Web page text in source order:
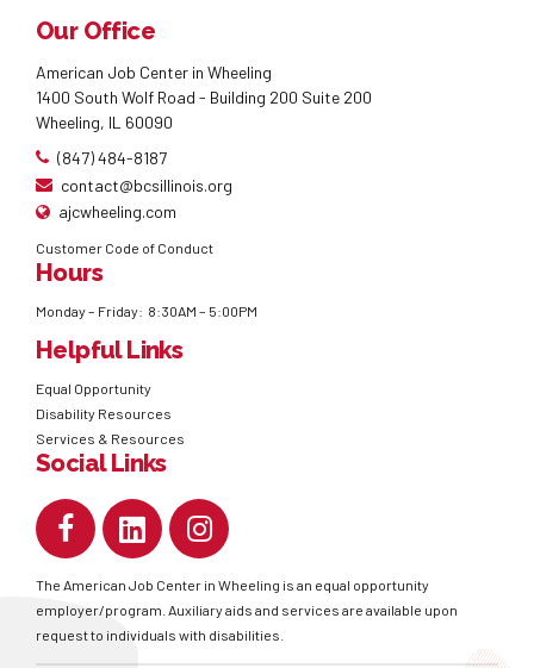
Our Office
American Job Center in Wheeling
1400 South Wolf Road - Building 200 Suite 200
Wheeling, IL 60090
(847) 484-8187
contact@bcsillinois.org
ajcwheeling.com
Customer Code of Conduct
Hours
Monday – Friday: 8:30AM – 5:00PM
Helpful Links
Equal Opportunity
Disability Resources
Services & Resources
Social Links
The American Job Center in Wheeling is an equal opportunity
employer/program. Auxiliary aids and services are available upon
request to individuals with disabilities.